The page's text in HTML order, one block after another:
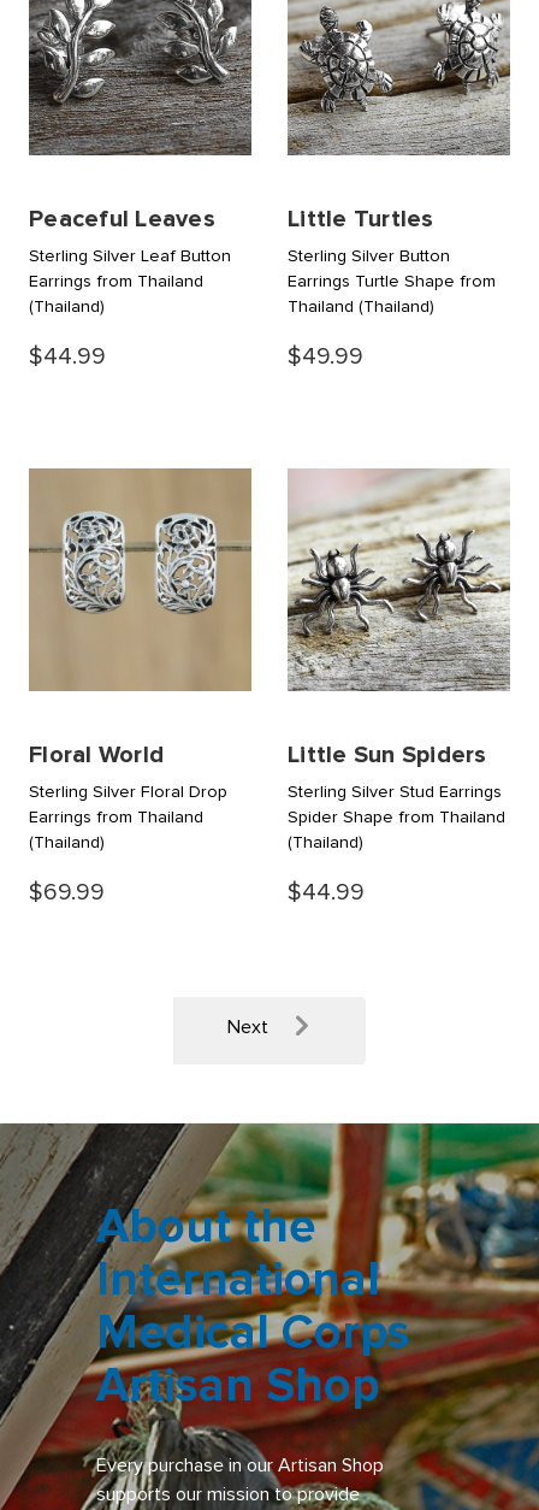
Peaceful Leaves
Sterling Silver Leaf Button
Earrings from Thailand
(Thailand)
$44.99
Little Turtles
Sterling Silver Button
Earrings Turtle Shape from
Thailand (Thailand)
$49.99
Floral World
Sterling Silver Floral Drop
Earrings from Thailand
(Thailand)
$69.99
Little Sun Spiders
Sterling Silver Stud Earrings
Spider Shape from Thailand
(Thailand)
$44.99
Next
About the
International
Medical Corps
Artisan Shop
Every purchase in our Artisan Shop
supports our mission to provide